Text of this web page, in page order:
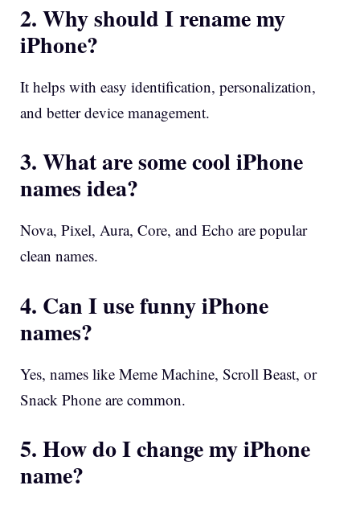
2. Why should I rename my
iPhone?
It helps with easy identification, personalization,
and better device management.
3. What are some cool iPhone
names idea?
Nova, Pixel, Aura, Core, and Echo are popular
clean names.
4. Can I use funny iPhone
names?
Yes, names like Meme Machine, Scroll Beast, or
Snack Phone are common.
5. How do I change my iPhone
name?